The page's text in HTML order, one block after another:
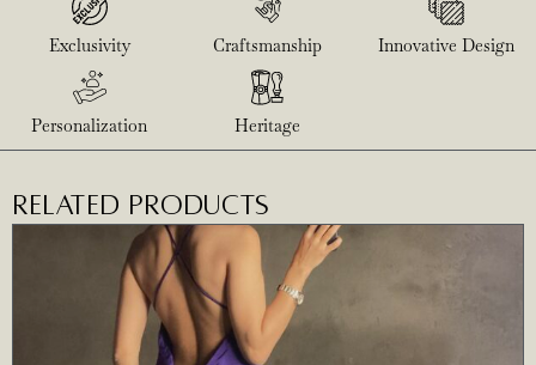
Exclusivity Craftsmanship Innovative Design
Personalization Heritage
RELATED PRODUCTS